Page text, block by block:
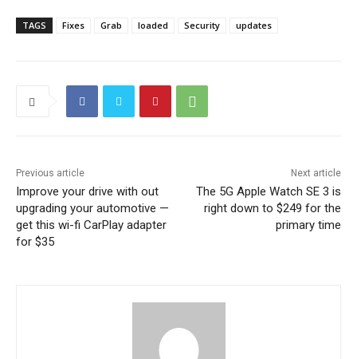
TAGS Fixes Grab loaded Security updates
Previous article
Improve your drive with out
upgrading your automotive —
get this wi-fi CarPlay adapter
for $35
Next article
The 5G Apple Watch SE 3 is
right down to $249 for the
primary time